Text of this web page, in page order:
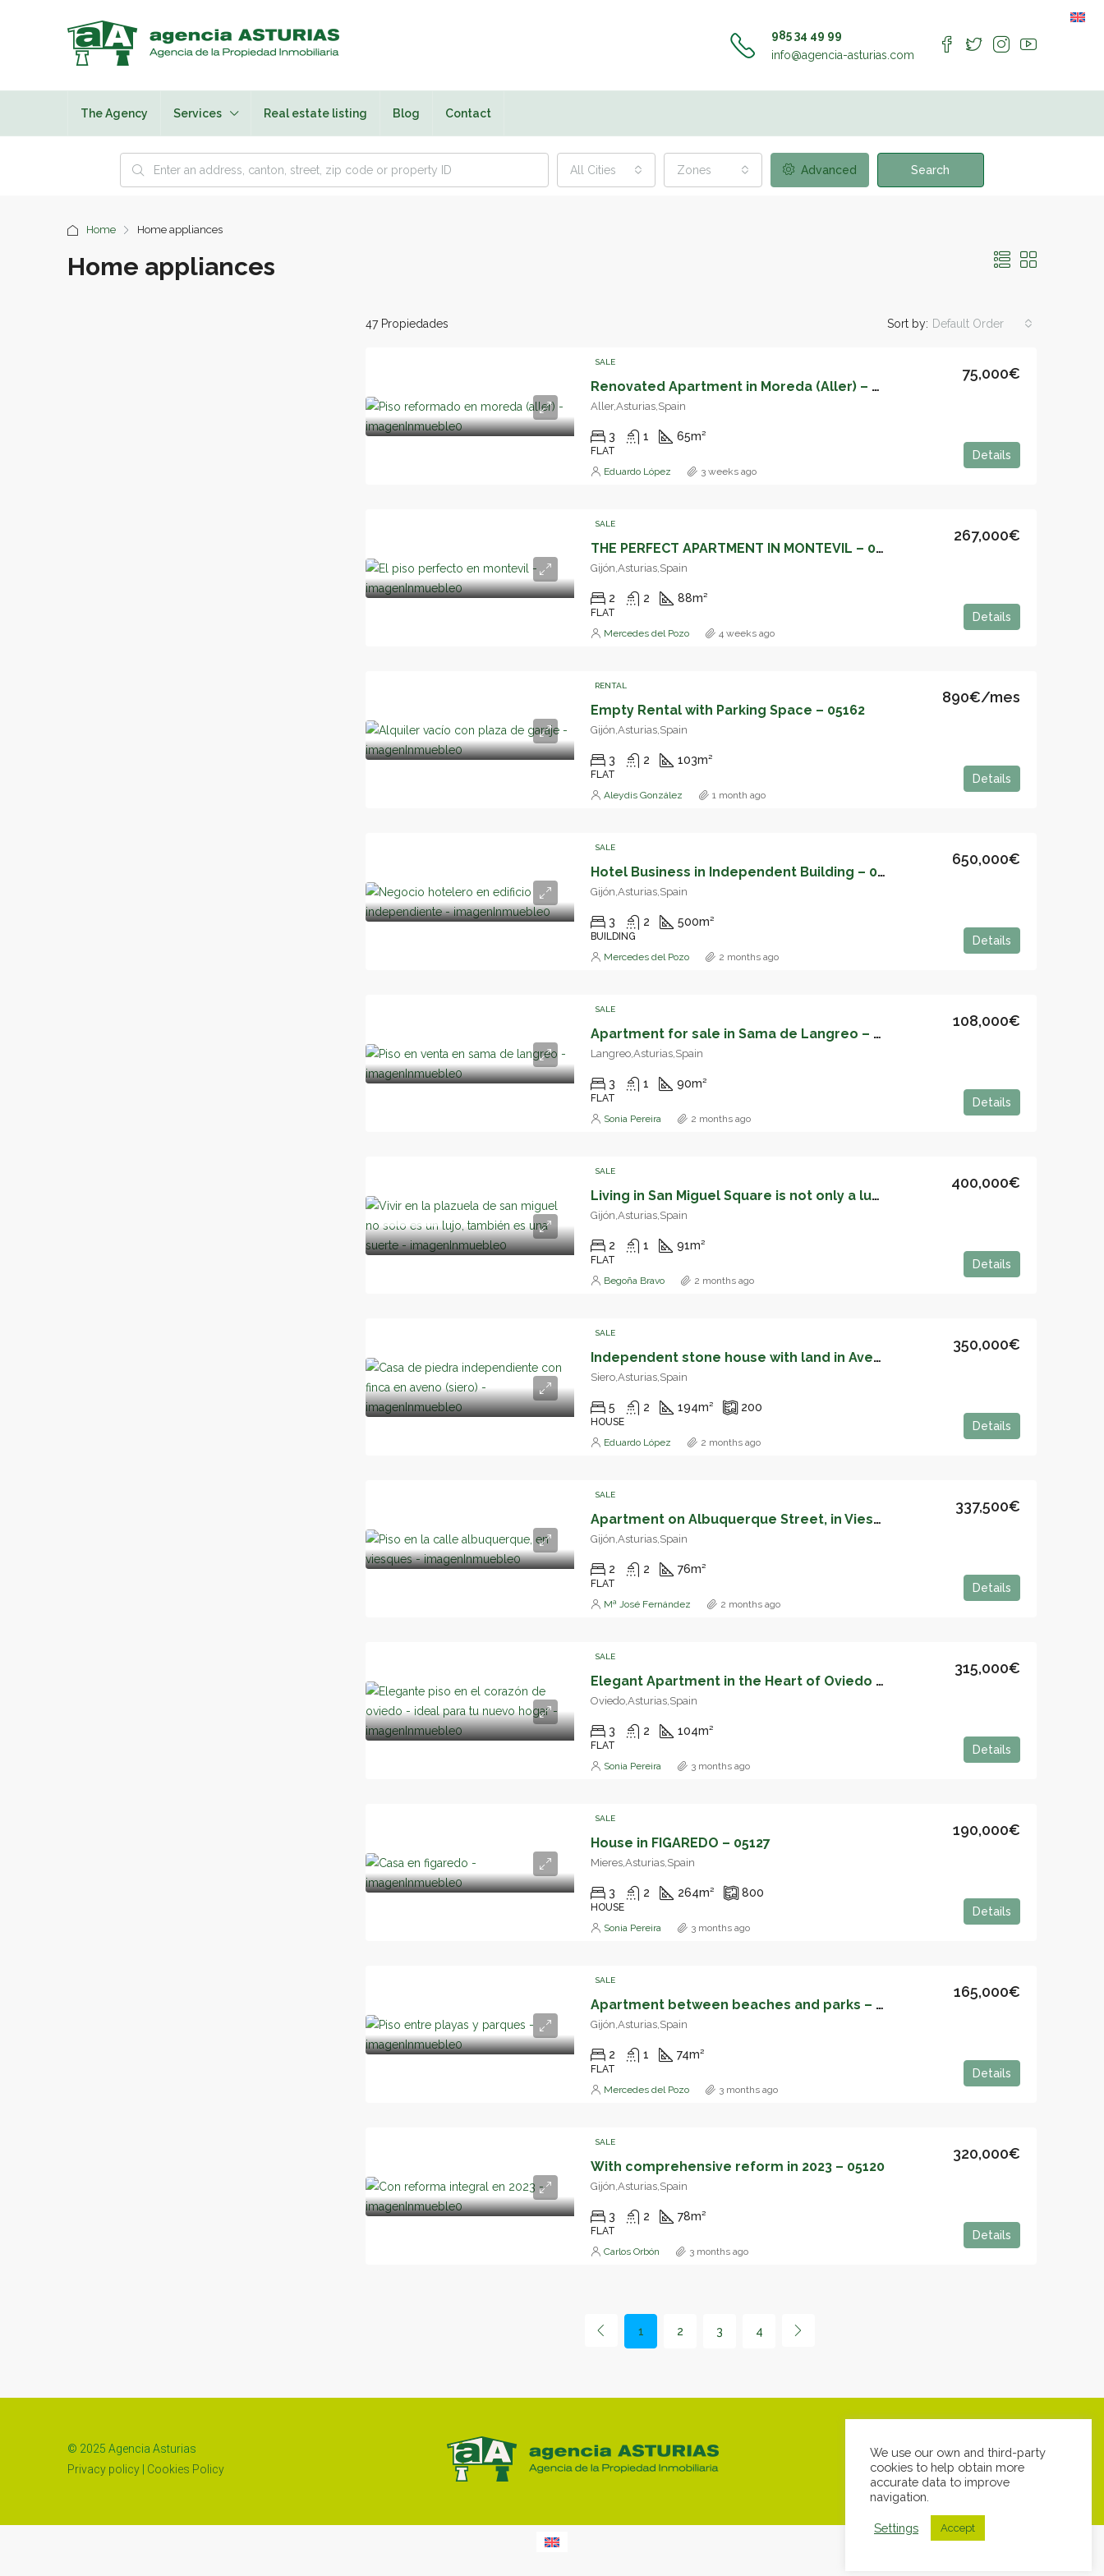
985 34 49 99
info@agencia-asturias.com
The Agency Services Real estate listing Blog Contact
All Cities Zones Advanced Search
Home Home appliances
Home appliances
47 Propiedades Sort by: Default Order
SALE
Renovated Apartment in Moreda (Aller) – 05174
75,000€
Aller,Asturias,Spain
3 1 65m²
FLAT Details
Eduardo López 3 weeks ago
SALE
THE PERFECT APARTMENT IN MONTEVIL – 05172
267,000€
Gijón,Asturias,Spain
2 2 88m²
FLAT Details
Mercedes del Pozo 4 weeks ago
RENTAL
Empty Rental with Parking Space – 05162
890€/mes
Gijón,Asturias,Spain
3 2 103m²
FLAT Details
Aleydis González 1 month ago
SALE
Hotel Business in Independent Building – 05159
650,000€
Gijón,Asturias,Spain
3 2 500m²
BUILDING Details
Mercedes del Pozo 2 months ago
SALE
Apartment for sale in Sama de Langreo – 05157
108,000€
Langreo,Asturias,Spain
3 1 90m²
FLAT Details
Sonia Pereira 2 months ago
DESTACADO
SALE
Living in San Miguel Square is not only a luxury, it is also a fortune – 05152
400,000€
Gijón,Asturias,Spain
2 1 91m²
FLAT Details
Begoña Bravo 2 months ago
SALE
Independent stone house with land in Aveno (Siero) – 05146
350,000€
Siero,Asturias,Spain
5 2 194m² 200
HOUSE Details
Eduardo López 2 months ago
SALE
Apartment on Albuquerque Street, in Viesques – 05143
337,500€
Gijón,Asturias,Spain
2 2 76m²
FLAT Details
Mª José Fernández 2 months ago
SALE
Elegant Apartment in the Heart of Oviedo – Ideal for Your New Home – 7874
315,000€
Oviedo,Asturias,Spain
3 2 104m²
FLAT Details
Sonia Pereira 3 months ago
SALE
House in FIGAREDO – 05127
190,000€
Mieres,Asturias,Spain
3 2 264m² 800
HOUSE Details
Sonia Pereira 3 months ago
SALE
Apartment between beaches and parks – 05126
165,000€
Gijón,Asturias,Spain
2 1 74m²
FLAT Details
Mercedes del Pozo 3 months ago
SALE
With comprehensive reform in 2023 – 05120
320,000€
Gijón,Asturias,Spain
3 2 78m²
FLAT Details
Carlos Orbón 3 months ago
1 2 3 4
© 2025 Agencia Asturias
Privacy policy
Cookies Policy
We use our own and third-party
cookies to help obtain more
accurate data to improve
navigation.
Settings Accept